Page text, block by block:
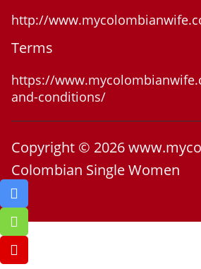
http://
Terms
https://
and-conditions/
Copyright © 2026
Colombian Single Women